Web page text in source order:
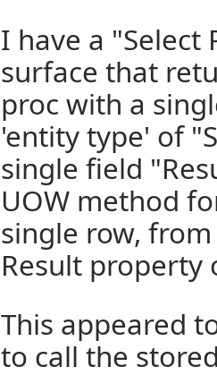
I have a "Select
surface that
proc with a
'entity type' of
single field
UOW method
single row,
Result property
This appeared
to call the